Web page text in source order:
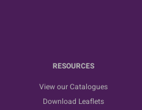
RESOURCES
View our Catalogues
Download Leaflets